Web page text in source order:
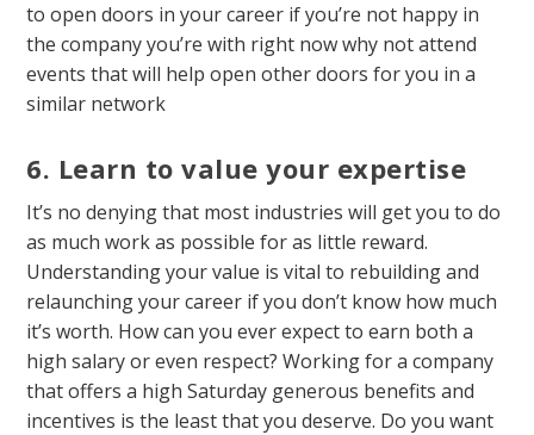
to open doors in your career if you’re not happy in
the company you’re with right now why not attend
events that will help open other doors for you in a
similar network
6. Learn to value your expertise
It’s no denying that most industries will get you to do
as much work as possible for as little reward.
Understanding your value is vital to rebuilding and
relaunching your career if you don’t know how much
it’s worth. How can you ever expect to earn both a
high salary or even respect? Working for a company
that offers a high Saturday generous benefits and
incentives is the least that you deserve. Do you want